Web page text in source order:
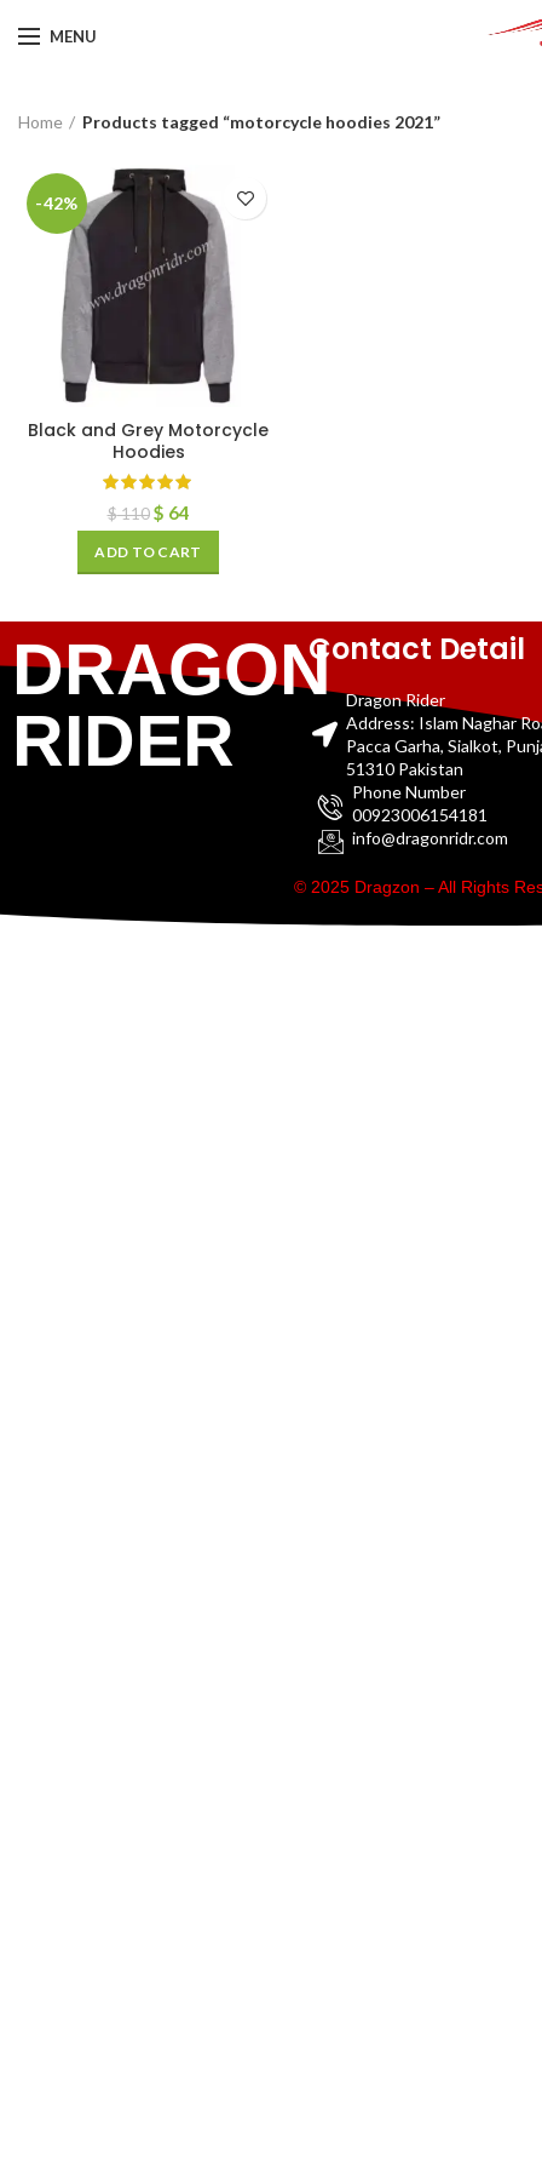
MENU
Home Products tagged “motorcycle hoodies 2021”
-42%
Black and Grey Motorcycle
Hoodies
$110 $ 64
ADD TO CART
DRAGON
RIDER
Contact Detail
Dragon Rider
Address: Islam Naghar
Pacca Garha, Sialkot,
51310 Pakistan
Phone Number
00923006154181
info@dragonridr.com
© 2025 Dragzon – All Rights